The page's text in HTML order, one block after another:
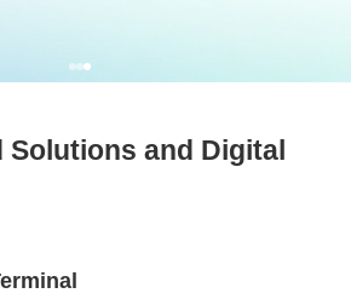
Solutions and Digital